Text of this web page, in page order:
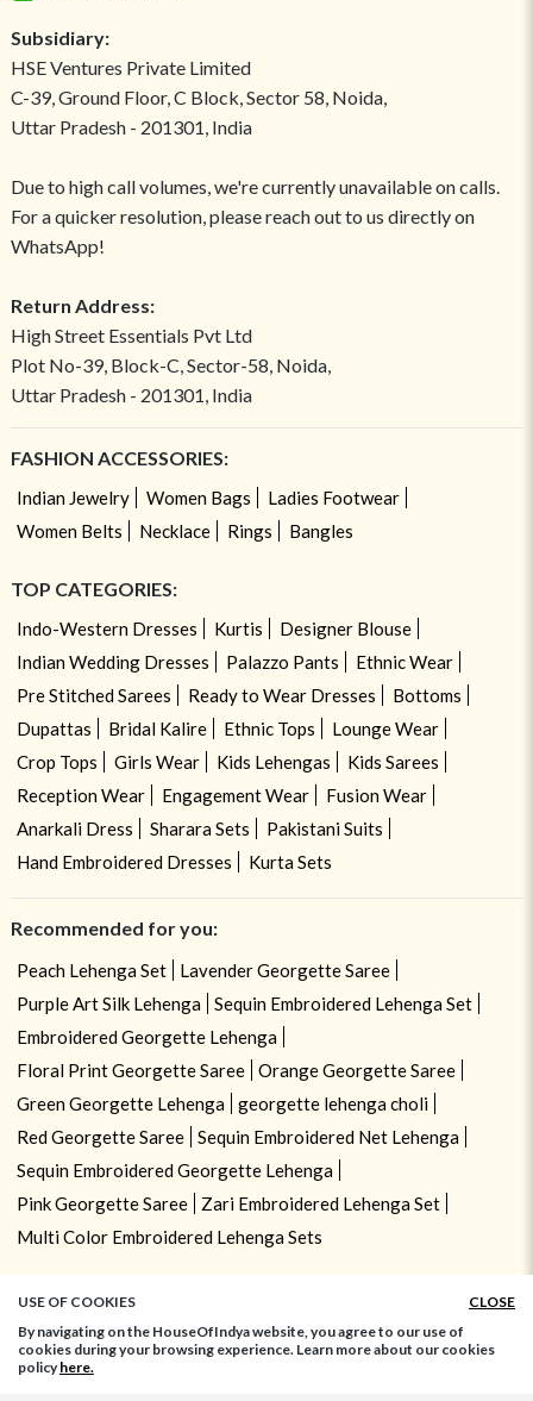
Subsidiary:
HSE Ventures Private Limited
C-39, Ground Floor, C Block, Sector 58, Noida,
Uttar Pradesh - 201301, India
Due to high call volumes, we're currently unavailable on calls.
For a quicker resolution, please reach out to us directly on
WhatsApp!
Return Address:
High Street Essentials Pvt Ltd
Plot No-39, Block-C, Sector-58, Noida,
Uttar Pradesh - 201301, India
FASHION ACCESSORIES:
Indian Jewelry Women Bags
Ladies Footwear
Women Belts
Necklace Rings Bangles
TOP CATEGORIES:
Indo-Western Dresses Kurtis
Designer Blouse
Indian Wedding Dresses
Palazzo Pants
Ethnic Wear
Pre Stitched Sarees
Ready to Wear Dresses
Bottoms
Dupattas
Bridal Kalire Ethnic Tops
Lounge Wear
Crop Tops
Girls Wear Kids Lehengas
Kids Sarees
Reception Wear
Engagement Wear
Fusion Wear
Anarkali Dress
Sharara Sets
Pakistani Suits
Hand Embroidered Dresses
Kurta Sets
Recommended for you:
Peach Lehenga Set
Lavender Georgette Saree
Purple Art Silk Lehenga
Sequin Embroidered Lehenga Set
Embroidered Georgette Lehenga
Floral Print Georgette Saree
Orange Georgette Saree
Green Georgette Lehenga
georgette lehenga choli
Red Georgette Saree
Sequin Embroidered Net Lehenga
Sequin Embroidered Georgette Lehenga
Pink Georgette Saree
Zari Embroidered Lehenga Set
Multi Color Embroidered Lehenga Sets
USE OF COOKIES
CLOSE
By navigating on the HouseOfIndya website, you agree to our use of
cookies during your browsing experience. Learn more about our cookies
policyhere.